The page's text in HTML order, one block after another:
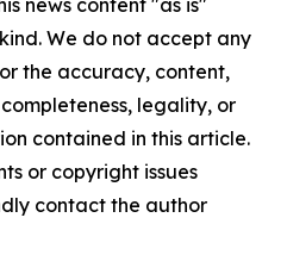
news content "as is"
We do not accept any
the accuracy, content,
legality, or
contained in this article.
or copyright issues
contact the author